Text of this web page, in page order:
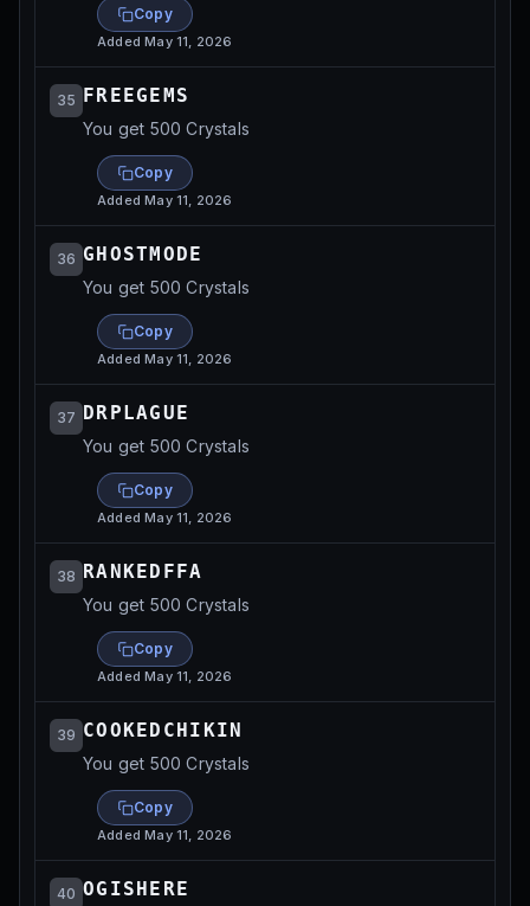
Copy
AddedMay 11, 2026
35 FREEGEMS
You get 500 Crystals
Copy
AddedMay 11, 2026
36 GHOSTMODE
You get 500 Crystals
Copy
AddedMay 11, 2026
37 DRPLAGUE
You get 500 Crystals
Copy
AddedMay 11, 2026
38 RANKEDFFA
You get 500 Crystals
Copy
AddedMay 11, 2026
39 COOKEDCHIKIN
You get 500 Crystals
Copy
AddedMay 11, 2026
40 OGISHERE